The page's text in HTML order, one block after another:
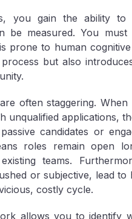
you gain the ability to
be measured. You
prone to human cognitive
but also
often staggering.
unqualified applications,
candidates or
roles remain open
teams.
or subjective, lead
costly cycle.
allows you to identify